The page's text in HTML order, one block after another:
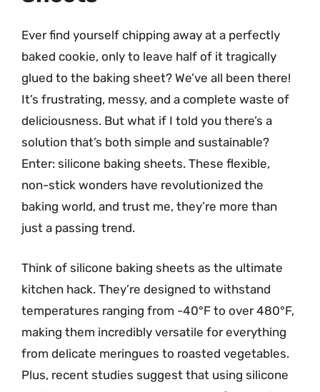
Ever find yourself chipping away at a perfectly
baked cookie, only to leave half of it tragically
glued to the baking sheet? We’ve all been there!
It’s frustrating, messy, and a complete waste of
deliciousness. But what if I told you there’s a
solution that’s both simple and sustainable?
Enter: silicone baking sheets. These flexible,
non-stick wonders have revolutionized the
baking world, and trust me, they’re more than
just a passing trend.
Think of silicone baking sheets as the ultimate
kitchen hack. They’re designed to withstand
temperatures ranging from -40°F to over 480°F,
making them incredibly versatile for everything
from delicate meringues to roasted vegetables.
Plus, recent studies suggest that using silicone